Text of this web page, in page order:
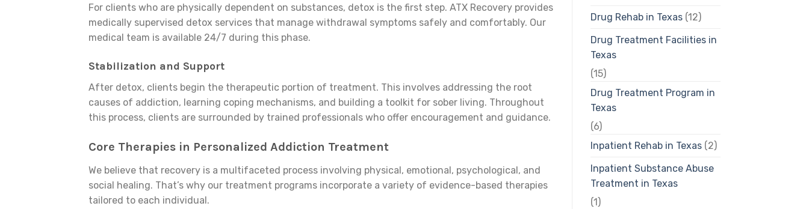
For clients who are physically dependent on substances, detox is the first step. ATX Recovery provides
medically supervised detox services that manage withdrawal symptoms safely and comfortably. Our
medical team is available 24/7 during this phase.
Stabilization and Support
After detox, clients begin the therapeutic portion of treatment. This involves addressing the root
causes of addiction, learning coping mechanisms, and building a toolkit for sober living. Throughout
this process, clients are surrounded by trained professionals who offer encouragement and guidance.
Core Therapies in Personalized Addiction Treatment
We believe that recovery is a multifaceted process involving physical, emotional, psychological, and
social healing. That’s why our treatment programs incorporate a variety of evidence-based therapies
tailored to each individual.
Drug Rehab in Texas(12)
Drug Treatment Facilities in
Texas
(15)
Drug Treatment Program in
Texas
(6)
Inpatient Rehab in Texas(2)
Inpatient Substance Abuse
Treatment in Texas
(1)